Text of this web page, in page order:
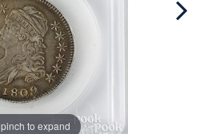
to expand